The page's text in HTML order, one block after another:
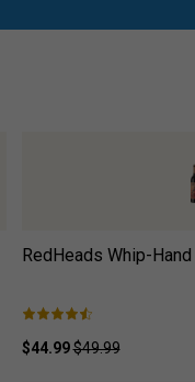
RedHeads Whip-Hand
$44.99$49.99